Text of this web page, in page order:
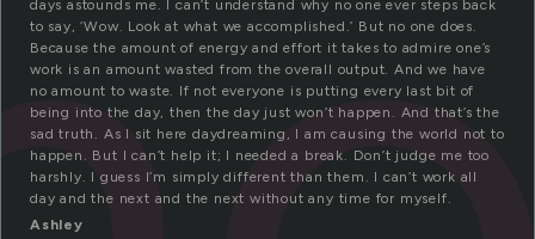
days astounds me. I can’t understand why no one ever steps back
to say, ‘Wow. Look at what we accomplished.’ But no one does.
Because the amount of energy and effort it takes to admire one’s
work is an amount wasted from the overall output. And we have
no amount to waste. If not everyone is putting every last bit of
being into the day, then the day just won’t happen. And that’s the
sad truth. As I sit here daydreaming, I am causing the world not to
happen. But I can’t help it; I needed a break. Don’t judge me too
harshly. I guess I’m simply different than them. I can’t work all
day and the next and the next without any time for myself.
Ashley